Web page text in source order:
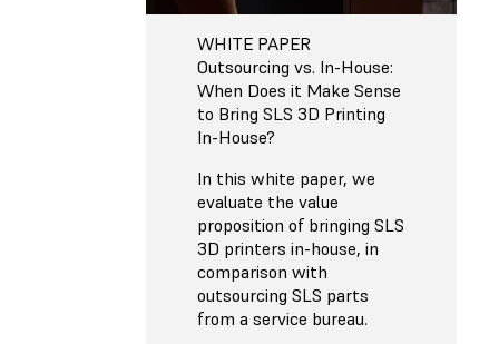
WHITE PAPER
Outsourcing vs. In-House:
When Does it Make Sense
to Bring SLS 3D Printing
In-House?
In this white paper, we
evaluate the value
proposition of bringing SLS
3D printers in-house, in
comparison with
outsourcing SLS parts
from a service bureau.